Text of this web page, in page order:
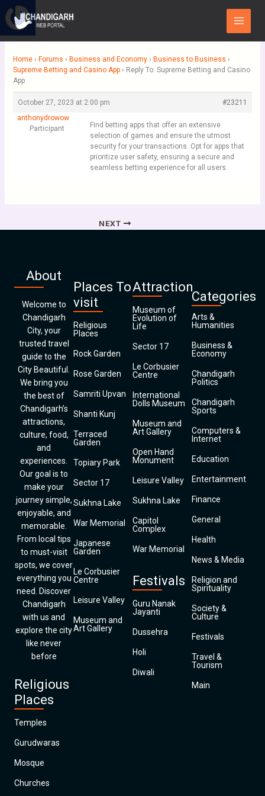
content
Main
Menu
Home › Forums › Business and Economy › Business to Business ›
Supreme Betting and Casino App › Reply To: Supreme Betting and Casino
App
October 27, 2023 at 2:00 pm
#23211
anthonydrowow
Participant
Find betting apps that offer an extensive
selection of games and ensure the utmost
security for your transactions. Opt for apps that
prioritize user safety, ensuring a secure and
seamless betting experience for all users.
NEXT
About
Welcome to
Chandigarh
City, your
trusted travel
guide to the
City Beautiful.
We bring you
the best of
Chandigarh’s
attractions,
culture, food,
and
experiences.
Our goal is to
make your
journey simple,
enjoyable, and
memorable.
From local tips
to must-visit
spots, we cover
everything you
need. Discover
Chandigarh
with us and
explore the city
like never
before
Religious
Places
Temples
Gurudwaras
Mosque
Churches
Places To
visit
Religious
Places
Rock Garden
Rose Garden
Samriti Upvan
Shanti Kunj
Terraced
Garden
Topiary Park
Sector 17
Sukhna Lake
War Memorial
Japanese
Garden
Le Corbusier
Centre
Leisure Valley
Museum and
Art Gallery
Attraction
Museum of
Evolution of
Life
Sector 17
Le Corbusier
Centre
International
Dolls Museum
Museum and
Art Gallery
Open Hand
Monument
Leisure Valley
Sukhna Lake
Capitol
Complex
War Memorial
Festivals
Guru Nanak
Jayanti
Dussehra
Holi
Diwali
Categories
Arts &
Humanities
Business &
Economy
Chandigarh
Politics
Chandigarh
Sports
Computers &
Internet
Education
Entertainment
Finance
General
Health
News & Media
Religion and
Spirituality
Society &
Culture
Festivals
Travel &
Tourism
Main